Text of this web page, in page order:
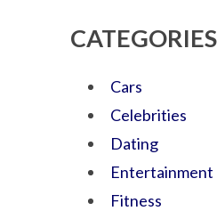
CATEGORIES
Cars
Celebrities
Dating
Entertainment
Fitness